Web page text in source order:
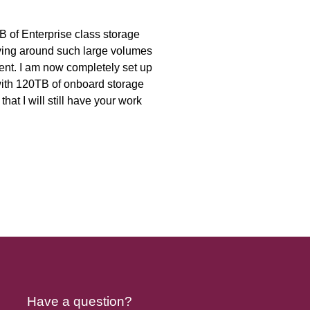
of Enterprise class storage
around such large volumes
I am now completely set up
120TB of onboard storage
I will still have your work
Have a question?